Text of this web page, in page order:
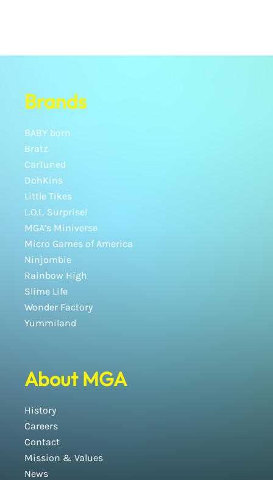
Brands
BABY born
Bratz
CarTuned
DohKins
Little Tikes
L.O.L. Surprise!
MGA’s Miniverse
Micro Games of America
Ninjombie
Rainbow High
Slime Life
Wonder Factory
Yummiland
About MGA
History
Careers
Contact
Mission & Values
News